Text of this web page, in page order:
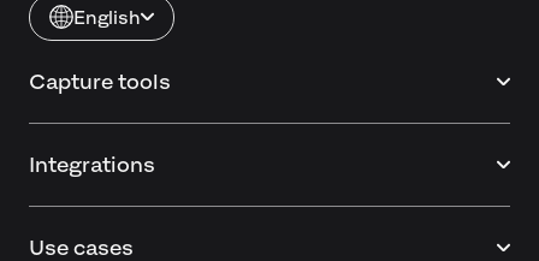
English
Capture tools
Integrations
Use cases